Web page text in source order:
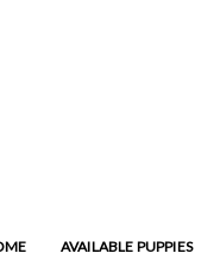
AVAILABLE PUPPIES